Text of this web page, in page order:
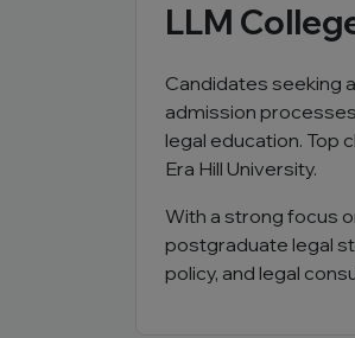
LLM
Candidates seeking
admission
legal education. Top
Era Hill University.
With a strong focus
postgraduate legal
policy, and legal